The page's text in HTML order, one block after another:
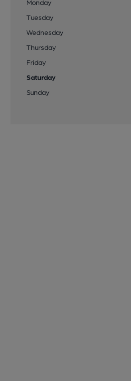
Monday
Tuesday
Wednesday
Thursday
Friday
Saturday
Sunday